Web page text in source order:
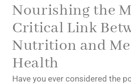
Nourishing the
Critical Link
Nutrition and
Health
Have you ever considered the